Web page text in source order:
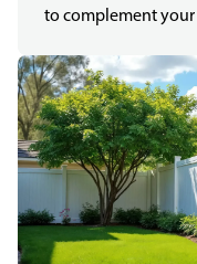
to complement your